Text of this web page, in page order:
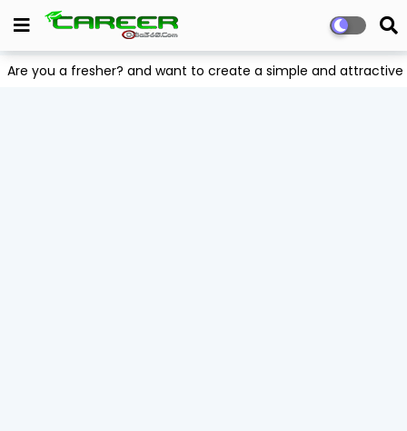
Are you a fresher? and want to create a simple and